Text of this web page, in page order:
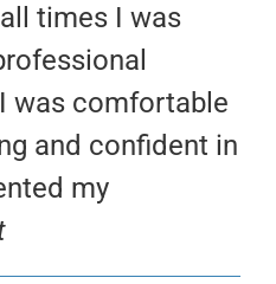
times I was
was comfortable
and confident in
my